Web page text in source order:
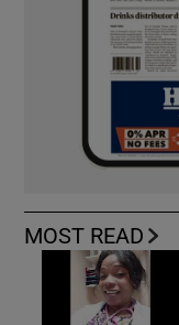
MOST READ